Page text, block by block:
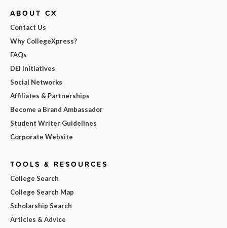
ABOUT CX
Contact Us
Why CollegeXpress?
FAQs
DEI Initiatives
Social Networks
Affiliates & Partnerships
Become a Brand Ambassador
Student Writer Guidelines
Corporate Website
TOOLS & RESOURCES
College Search
College Search Map
Scholarship Search
Articles & Advice